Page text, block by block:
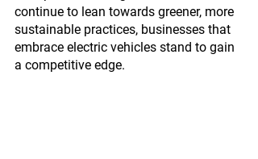
continue to lean towards greener, more
sustainable practices, businesses that
embrace electric vehicles stand to gain
a competitive edge.